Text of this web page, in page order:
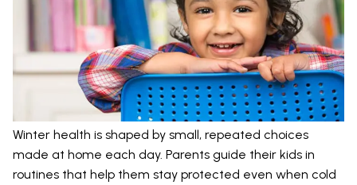
Winter health is shaped by small, repeated choices
made at home each day. Parents guide their kids in
routines that help them stay protected even when cold